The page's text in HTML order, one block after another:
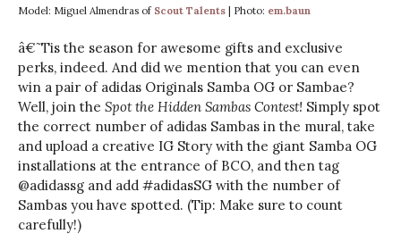
Model: Miguel Almendras of Scout Talents | Photo: em.baun
â€˜Tis the season for awesome gifts and exclusive
perks, indeed. And did we mention that you can even
win a pair of adidas Originals Samba OG or Sambae?
Well, join the Spot the Hidden Sambas Contest! Simply spot
the correct number of adidas Sambas in the mural, take
and upload a creative IG Story with the giant Samba OG
installations at the entrance of BCO, and then tag
@adidassg and add #adidasSG with the number of
Sambas you have spotted. (Tip: Make sure to count
carefully!)